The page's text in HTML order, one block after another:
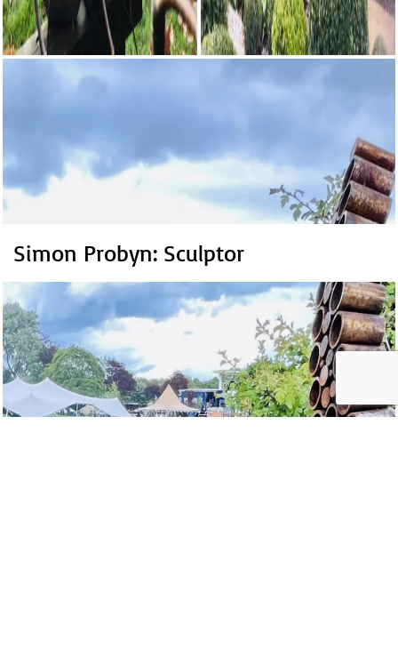
Simon Probyn: Sculptor